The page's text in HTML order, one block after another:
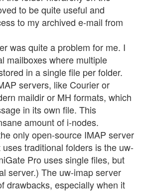
to be quite useful and
to my archived e-mail from
was quite a problem for me. I
mailboxes where multiple
in a single file per folder.
servers, like Courier or
maildir or MH formats, which
in its own file. This
amount of i-nodes.
only open-source IMAP server
traditional folders is the uw-
Pro uses single files, but
server.) The uw-imap server
drawbacks, especially when it